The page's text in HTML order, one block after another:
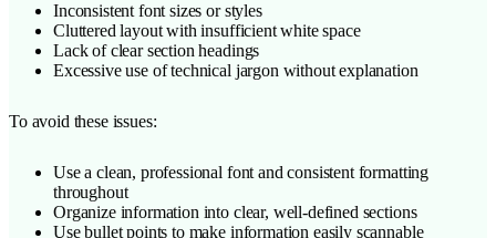
Inconsistent font sizes or styles
Cluttered layout with insufficient white space
Lack of clear section headings
Excessive use of technical jargon without explanation
To avoid these issues:
Use a clean, professional font and consistent formatting
throughout
Organize information into clear, well-defined sections
Use bullet points to make information easily scannable